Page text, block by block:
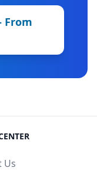
From
Us